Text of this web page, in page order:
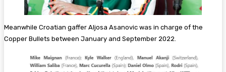
Meanwhile Croatian gaffer Aljosa Asanovic was in charge of the
Copper Bullets between January and September 2022.